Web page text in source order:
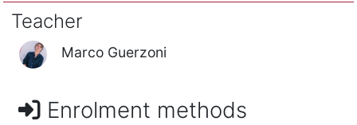
Teacher
Marco Guerzoni
Enrolment methods